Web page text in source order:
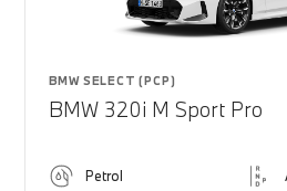
BMW SELECT (PCP)
BMW 320i M Sport Pro
Petrol